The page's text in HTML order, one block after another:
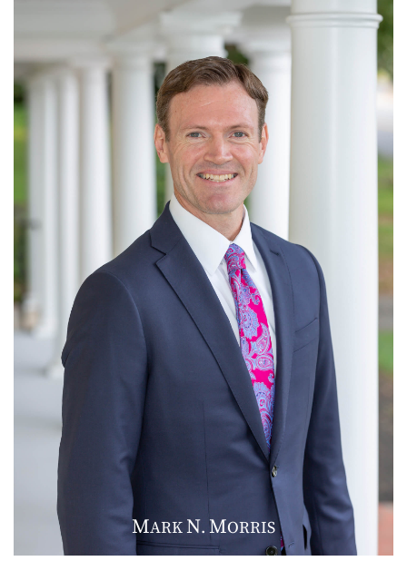
MARKN. MORRIS